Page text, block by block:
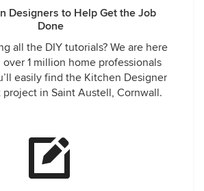
Designers to Help Get the Job
Done
all the DIY tutorials? We are here
1 million home professionals
easily find the Kitchen Designer
in Saint Austell, Cornwall.